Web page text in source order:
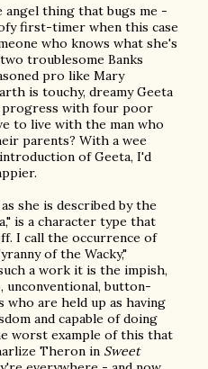
angel thing that bugs me -
first-timer when this case
who knows what she's
troublesome Banks
pro like Mary
is touchy, dreamy Geeta
progress with four poor
to live with the man who
parents? With a wee
of Geeta, I'd
she is described by the
is a character type that
I call the occurrence of
of the Wacky,"
a work it is the impish,
unconventional, button-
who are held up as having
and capable of doing
worst example of this that
Theron in Sweet